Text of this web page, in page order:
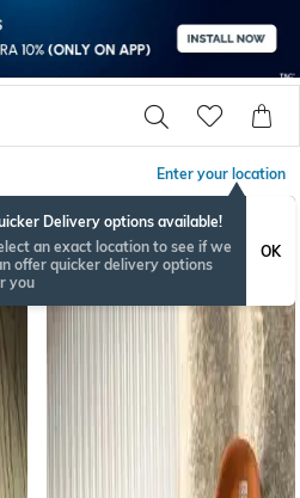
Enter your location
Delivery options available!
an exact location to see if we
offer quicker delivery options
you
OK